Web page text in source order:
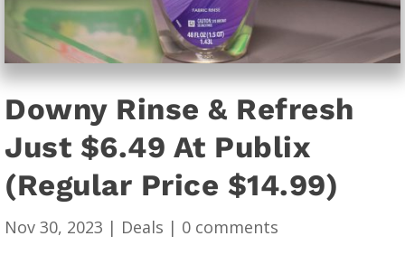
Downy Rinse & Refresh
Just $6.49 At Publix
(Regular Price $14.99)
Nov 30, 2023 | Deals | 0 comments